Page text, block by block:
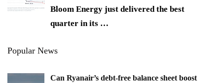
Bloom Energy just delivered the best
quarter in its …
Popular News
Can Ryanair’s debt-free balance sheet boost